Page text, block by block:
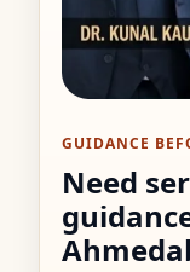
GUIDANCE
Need